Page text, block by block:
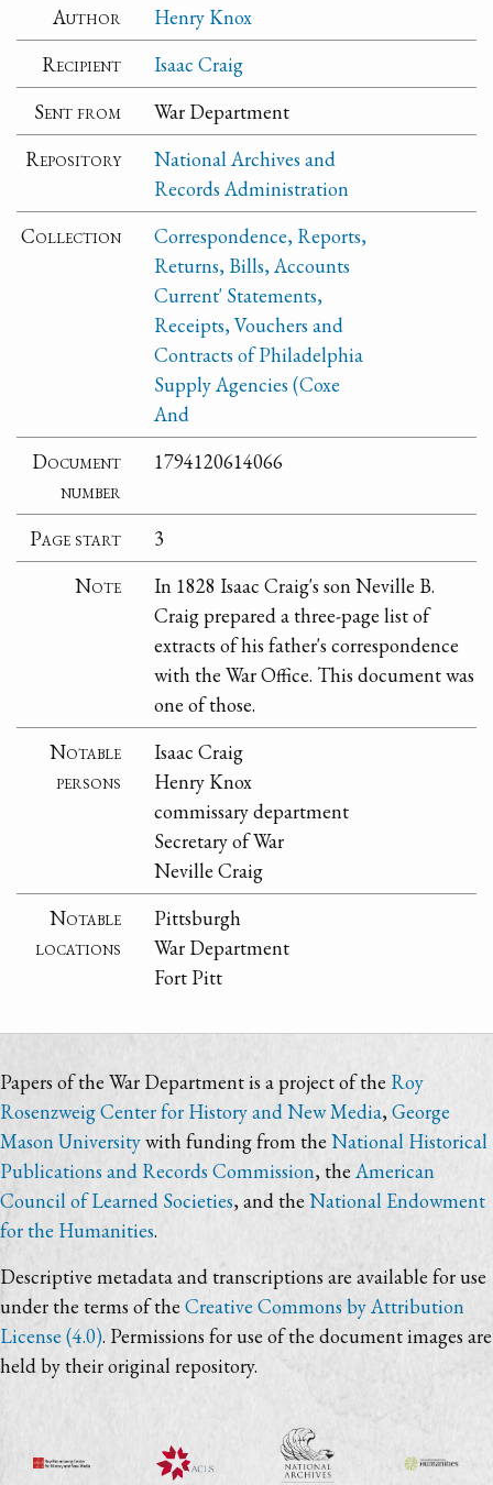
Author
Henry Knox
Recipient
Isaac Craig
Sent from
War Department
Repository
National Archives and
Records Administration
Collection
Correspondence, Reports,
Returns, Bills, Accounts
Current' Statements,
Receipts, Vouchers and
Contracts of Philadelphia
Supply Agencies (Coxe
And
Document
number
1794120614066
Page start
3
Note
In 1828 Isaac Craig's son Neville B.
Craig prepared a three-page list of
extracts of his father's correspondence
with the War Office. This document was
one of those.
Notable
persons
Isaac Craig
Henry Knox
commissary department
Secretary of War
Neville Craig
Notable
locations
Pittsburgh
War Department
Fort Pitt
Papers of the War Department is a project of the Roy
Rosenzweig Center for History and New Media,George
Mason Universitywith funding from the National Historical
Publications and Records Commission, the American
Council of Learned Societies, and theNational Endowment
for the Humanities.
Descriptive metadata and transcriptions are available for use
under the terms of the Creative Commons by Attribution
License (4.0). Permissions for use of the document images are
held by their original repository.